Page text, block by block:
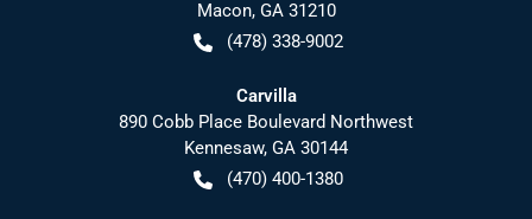
Macon, GA 31210
(478) 338-9002
Carvilla
890 Cobb Place Boulevard Northwest
Kennesaw, GA 30144
(470) 400-1380